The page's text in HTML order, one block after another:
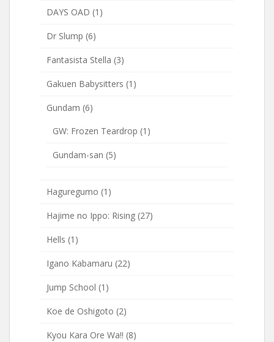
DAYS OAD (1)
Dr Slump (6)
Fantasista Stella (3)
Gakuen Babysitters (1)
Gundam (6)
GW: Frozen Teardrop (1)
Gundam-san (5)
Haguregumo (1)
Hajime no Ippo: Rising (27)
Hells (1)
Igano Kabamaru (22)
Jump School (1)
Koe de Oshigoto (2)
Kyou Kara Ore Wa!! (8)